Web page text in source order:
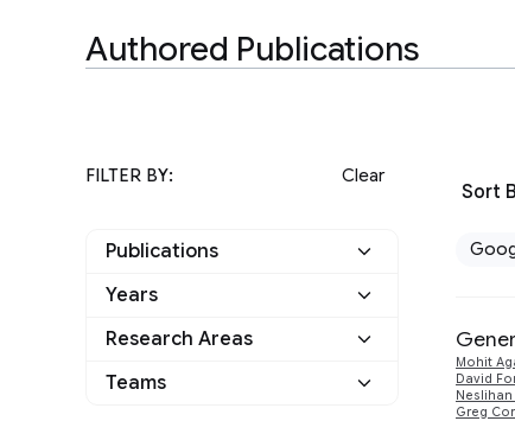
Authored Publications
FILTER BY: Clear
Publications
Google
Years
2024
Research Areas
Information Retrieval
Teams
Sort
Mohit
David
Greg